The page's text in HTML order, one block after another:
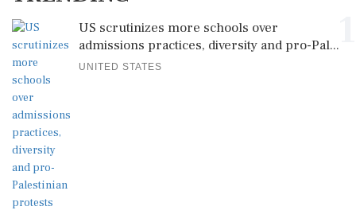
US scrutinizes more schools over
admissions practices, diversity and pro-Pal...
UNITED STATES